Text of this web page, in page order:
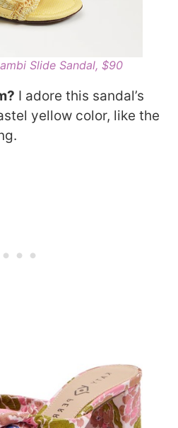
Slide Sandal, $90
I adore this sandal’s
yellow color, like the